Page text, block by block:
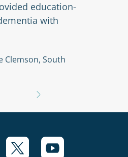
education-
with
Clemson, South